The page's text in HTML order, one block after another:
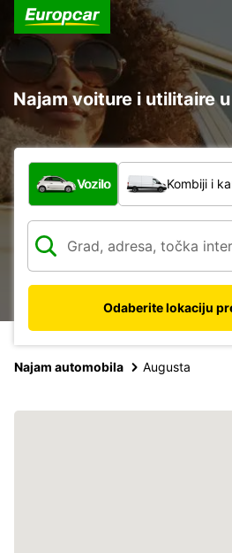
Najam voiture i utilitaire
Koja vrsta vozila?
Vozilo Kombiji i
Odaberite lokaciju
Najam automobila Augusta